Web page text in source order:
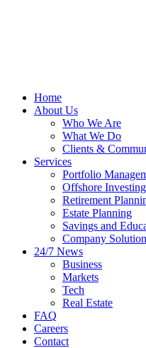
Home
About Us
Who We Are
What We Do
Clients &
Services
Portfolio
Offshore Investing
Retirement
Estate Planning
Savings and
Company
24/7 News
Business
Markets
Tech
Real Estate
FAQ
Careers
Contact